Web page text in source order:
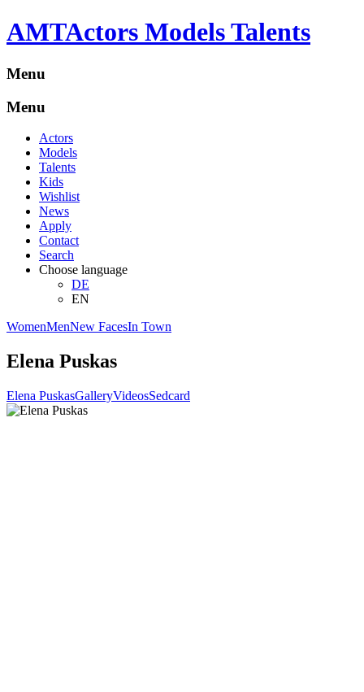
AMTActors Models Talents
Menu
Menu
Actors
Models
Talents
Kids
Wishlist
News
Apply
Contact
Search
Choose language
DE
EN
WomenMenNew FacesIn Town
Elena Puskas
Elena PuskasGalleryVideosSedcard